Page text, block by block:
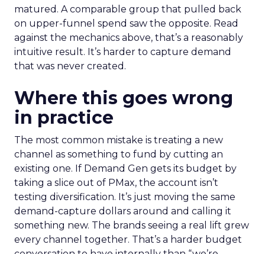
matured. A comparable group that pulled back
on upper-funnel spend saw the opposite. Read
against the mechanics above, that’s a reasonably
intuitive result. It’s harder to capture demand
that was never created.
Where this goes wrong
in practice
The most common mistake is treating a new
channel as something to fund by cutting an
existing one. If Demand Gen gets its budget by
taking a slice out of PMax, the account isn’t
testing diversification. It’s just moving the same
demand-capture dollars around and calling it
something new. The brands seeing a real lift grew
every channel together. That’s a harder budget